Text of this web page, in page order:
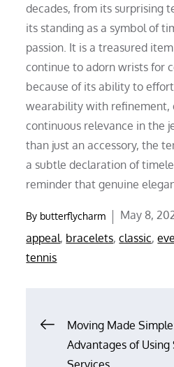
decades, from its surprising
its standing as a symbol of
passion. It is a treasured
continue to adorn wrists for
because of its ability to
wearability with refinement,
continuous relevance in the
than just an accessory, the
a subtle declaration of
reminder that genuine
By butterflycharm
Posted
on
May 8,
appeal, bracelets,classic,
tennis
PostMoving Made
Advantages of Using
Services